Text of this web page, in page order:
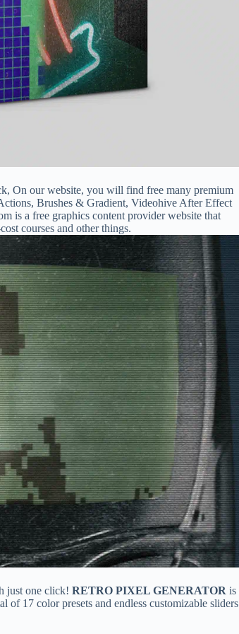
On our website, you will find free many premium
Brushes & Gradient, Videohive After Effect
is a free graphics content provider website that
courses and other things.
just one click! RETRO PIXEL GENERATOR is
of 17 color presets and endless customizable sliders